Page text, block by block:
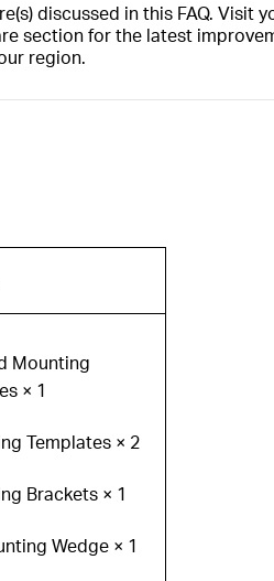
discussed in this FAQ.
section for the latest
region.
Mounting
× 1
Templates × 2
Brackets × 1
Wedge × 1